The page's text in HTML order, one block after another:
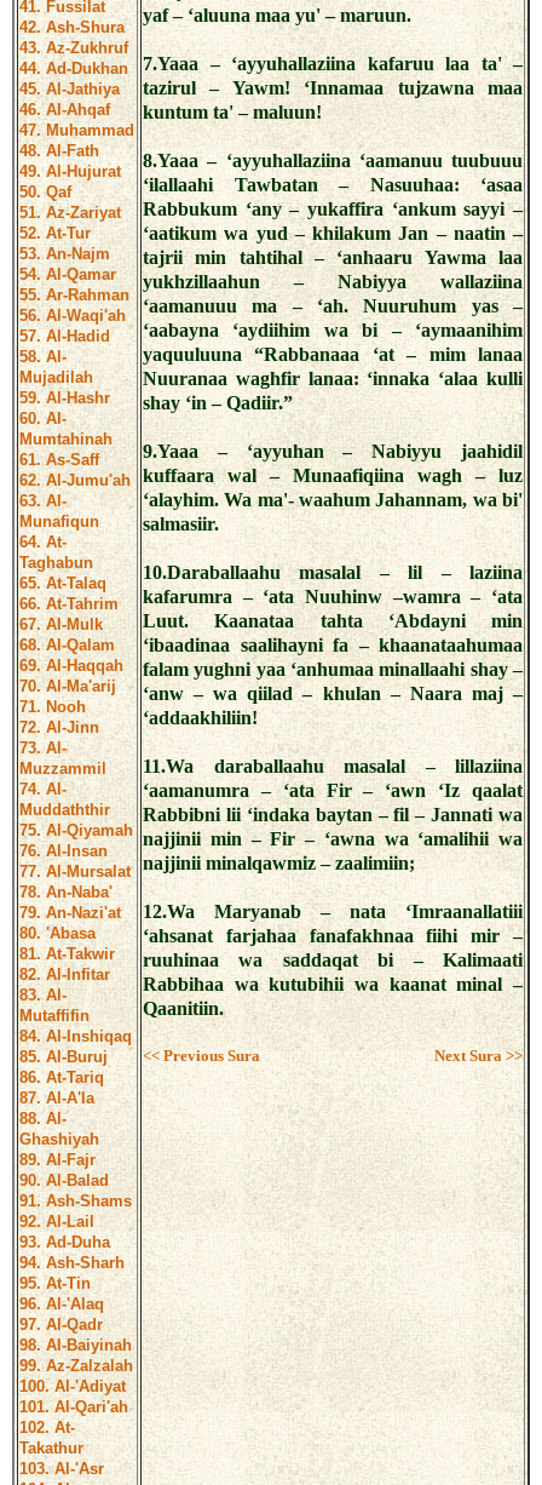
41. Fussilat
42. Ash-Shura
43. Az-Zukhruf
44. Ad-Dukhan
45. Al-Jathiya
46. Al-Ahqaf
47. Muhammad
48. Al-Fath
49. Al-Hujurat
50. Qaf
51. Az-Zariyat
52. At-Tur
53. An-Najm
54. Al-Qamar
55. Ar-Rahman
56. Al-Waqi'ah
57. Al-Hadid
58. Al-
Mujadilah
59. Al-Hashr
60. Al-
Mumtahinah
61. As-Saff
62. Al-Jumu'ah
63. Al-
Munafiqun
64. At-
Taghabun
65. At-Talaq
66. At-Tahrim
67. Al-Mulk
68. Al-Qalam
69. Al-Haqqah
70. Al-Ma'arij
71. Nooh
72. Al-Jinn
73. Al-
Muzzammil
74. Al-
Muddaththir
75. Al-Qiyamah
76. Al-Insan
77. Al-Mursalat
78. An-Naba'
79. An-Nazi'at
80. 'Abasa
81. At-Takwir
82. Al-Infitar
83. Al-
Mutaffifin
84. Al-Inshiqaq
85. Al-Buruj
86. At-Tariq
87. Al-A'la
88. Al-
Ghashiyah
89. Al-Fajr
90. Al-Balad
91. Ash-Shams
92. Al-Lail
93. Ad-Duha
94. Ash-Sharh
95. At-Tin
96. Al-'Alaq
97. Al-Qadr
98. Al-Baiyinah
99. Az-Zalzalah
100. Al-'Adiyat
101. Al-Qari'ah
102. At-
Takathur
103. Al-'Asr
yaf – ‘aluuna maa yu' – maruun.
7.Yaaa – ‘ayyuhallaziina kafaruu laa ta' –
tazirul – Yawm! ‘Innamaa tujzawna maa
kuntum ta' – maluun!
8.Yaaa – ‘ayyuhallaziina ‘aamanuu tuubuuu
‘ilallaahi Tawbatan – Nasuuhaa: ‘asaa
Rabbukum ‘any – yukaffira ‘ankum sayyi –
‘aatikum wa yud – khilakum Jan – naatin –
tajrii min tahtihal – ‘anhaaru Yawma laa
yukhzillaahun – Nabiyya wallaziina
‘aamanuuu ma – ‘ah. Nuuruhum yas –
‘aabayna ‘aydiihim wa bi – ‘aymaanihim
yaquuluuna “Rabbanaaa ‘at – mim lanaa
Nuuranaa waghfir lanaa: ‘innaka ‘alaa kulli
shay ‘in – Qadiir.”
9.Yaaa – ‘ayyuhan – Nabiyyu jaahidil
kuffaara wal – Munaafiqiina wagh – luz
‘alayhim. Wa ma'- waahum Jahannam, wa bi'
salmasiir.
10.Daraballaahu masalal – lil – laziina
kafarumra – ‘ata Nuuhinw –wamra – ‘ata
Luut. Kaanataa tahta ‘Abdayni min
‘ibaadinaa saalihayni fa – khaanataahumaa
falam yughni yaa ‘anhumaa minallaahi shay –
‘anw – wa qiilad – khulan – Naara maj –
‘addaakhiliin!
11.Wa daraballaahu masalal – lillaziina
‘aamanumra – ‘ata Fir – ‘awn ‘Iz qaalat
Rabbibni lii ‘indaka baytan – fil – Jannati wa
najjinii min – Fir – ‘awna wa ‘amalihii wa
najjinii minalqawmiz – zaalimiin;
12.Wa Maryanab – nata ‘Imraanallatiii
‘ahsanat farjahaa fanafakhnaa fiihi mir –
ruuhinaa wa saddaqat bi – Kalimaati
Rabbihaa wa kutubihii wa kaanat minal –
Qaanitiin.
<< Previous Sura Next Sura >>